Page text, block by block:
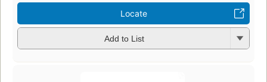
Locate
Add to List